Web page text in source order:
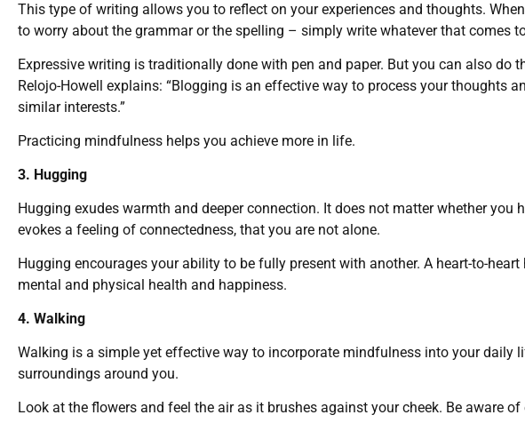
This type of writing allows you to reflect on your experiences and thoughts.
to worry about the grammar or the spelling – simply write whatever that comes
Expressive writing is traditionally done with pen and paper. But you can also do
Relojo-Howell explains: “Blogging is an effective way to process your thoughts
similar interests.”
Practicing mindfulness helps you achieve more in life.
3. Hugging
Hugging exudes warmth and deeper connection. It does not matter whether you
evokes a feeling of connectedness, that you are not alone.
Hugging encourages your ability to be fully present with another. A heart-to-
mental and physical health and happiness.
4. Walking
Walking is a simple yet effective way to incorporate mindfulness into your daily
surroundings around you.
Look at the flowers and feel the air as it brushes against your cheek. Be aware of